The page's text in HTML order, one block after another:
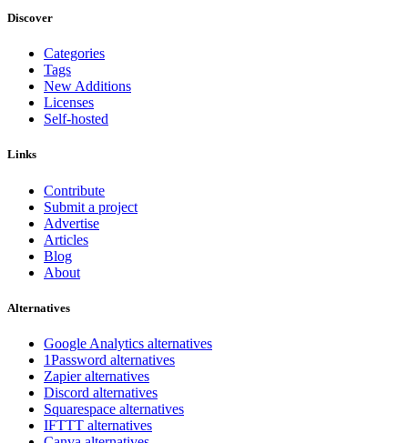
Discover
Categories
Tags
New Additions
Licenses
Self-hosted
Links
Contribute
Submit a project
Advertise
Articles
Blog
About
Alternatives
Google Analytics alternatives
1Password alternatives
Zapier alternatives
Discord alternatives
Squarespace alternatives
IFTTT alternatives